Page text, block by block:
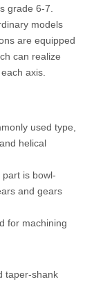
grade 6-7.
models
are equipped
can realize
axis.
used type,
helical
is bowl-
and gears
for machining
taper-shank